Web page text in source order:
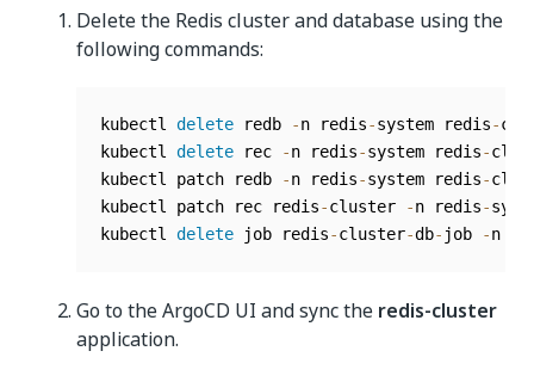
Delete the Redis cluster and database using the
following commands:
kubectl delete redb -n redis-system redis-
kubectl delete rec -n redis-system redis-
kubectl patch redb
-n redis-system redis-
kubectl patch rec redis-cluster -n redis-
kubectl delete job redis-cluster-db- job -n
Go to the ArgoCD UI and sync the redis-cluster
application.